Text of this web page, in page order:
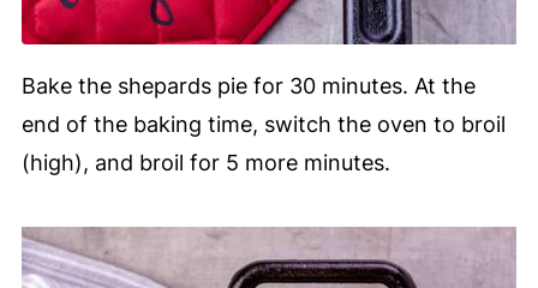
Bake the shepards pie for 30 minutes. At the
end of the baking time, switch the oven to broil
(high), and broil for 5 more minutes.